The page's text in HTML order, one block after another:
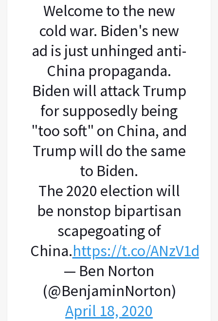
Welcome to the new
cold war. Biden's new
ad is just unhinged anti-
China propaganda.
Biden will attack Trump
for supposedly being
"too soft" on China, and
Trump will do the same
to Biden.
The 2020 election will
be nonstop bipartisan
scapegoating of
China.https://t.co/
— Ben Norton
(@BenjaminNorton)
April 18, 2020